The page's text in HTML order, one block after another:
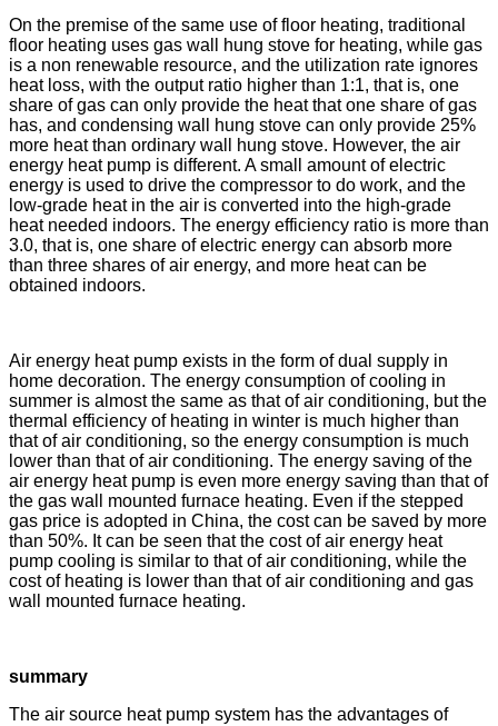
On the premise of the same use of floor heating, traditional
floor heating uses gas wall hung stove for heating, while gas
is a non renewable resource, and the utilization rate ignores
heat loss, with the output ratio higher than 1:1, that is, one
share of gas can only provide the heat that one share of gas
has, and condensing wall hung stove can only provide 25%
more heat than ordinary wall hung stove. However, the air
energy heat pump is different. A small amount of electric
energy is used to drive the compressor to do work, and the
low-grade heat in the air is converted into the high-grade
heat needed indoors. The energy efficiency ratio is more than
3.0, that is, one share of electric energy can absorb more
than three shares of air energy, and more heat can be
obtained indoors.
Air energy heat pump exists in the form of dual supply in
home decoration. The energy consumption of cooling in
summer is almost the same as that of air conditioning, but the
thermal efficiency of heating in winter is much higher than
that of air conditioning, so the energy consumption is much
lower than that of air conditioning. The energy saving of the
air energy heat pump is even more energy saving than that of
the gas wall mounted furnace heating. Even if the stepped
gas price is adopted in China, the cost can be saved by more
than 50%. It can be seen that the cost of air energy heat
pump cooling is similar to that of air conditioning, while the
cost of heating is lower than that of air conditioning and gas
wall mounted furnace heating.
summary
The air source heat pump system has the advantages of